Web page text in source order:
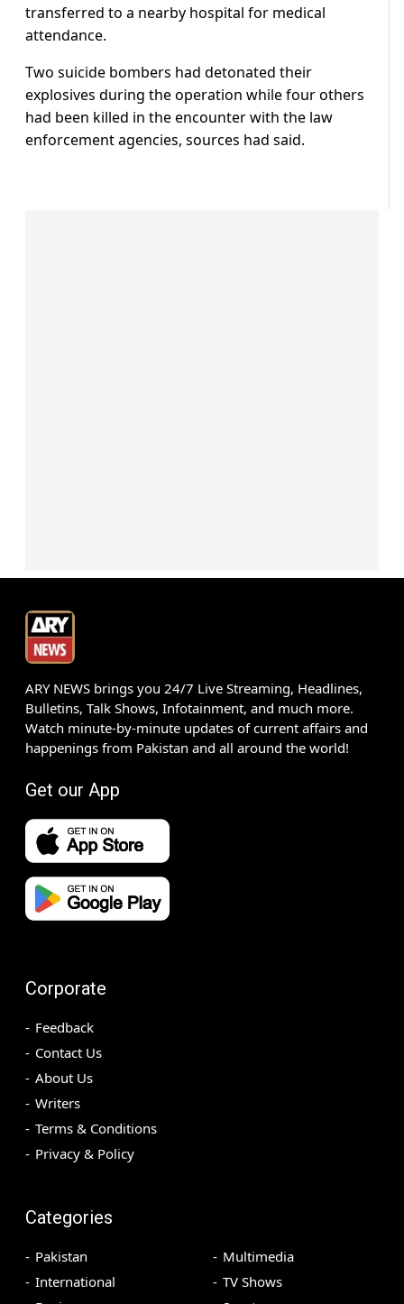
transferred to a nearby hospital for medical
attendance.
Two suicide bombers had detonated their
explosives during the operation while four others
had been killed in the encounter with the law
enforcement agencies, sources had said.
ARY NEWS brings you 24/7 Live Streaming, Headlines,
Bulletins, Talk Shows, Infotainment, and much more.
Watch minute-by-minute updates of current affairs and
happenings from Pakistan and all around the world!
Get our App
Corporate
Feedback
Contact Us
About Us
Writers
Terms & Conditions
Privacy & Policy
Categories
Pakistan
International
Multimedia
TV Shows